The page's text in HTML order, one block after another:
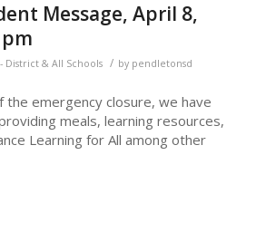
Message, April 8,
pm
District & All Schools / by pendletonsd
the emergency closure, we have
meals, learning resources,
Learning for All among other